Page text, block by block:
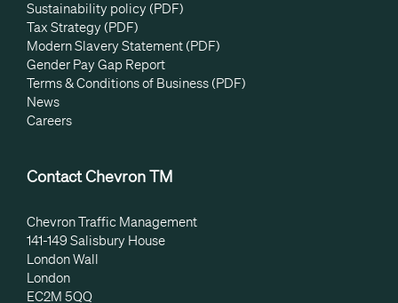
Sustainability policy (PDF)
Tax Strategy (PDF)
Modern Slavery Statement (PDF)
Gender Pay Gap Report
Terms & Conditions of Business (PDF)
News
Careers
Contact Chevron TM
Chevron Traffic Management
141-149 Salisbury House
London Wall
London
EC2M 5QQ